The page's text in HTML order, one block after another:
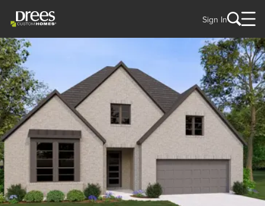
Sign In